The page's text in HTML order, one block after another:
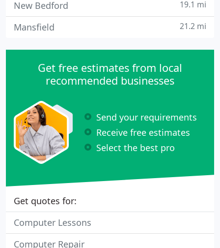
New Bedford 19.1 mi
Mansfield 21.2 mi
Get free estimates from local
recommended businesses
Send your requirements
Receive free estimates
Select the best pro
Get quotes for:
Computer Lessons
Computer Repair